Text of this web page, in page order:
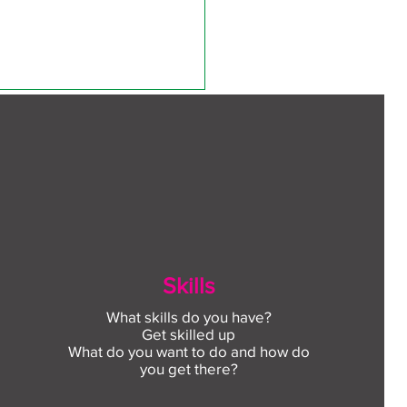
support in your
this August
Skills
What skills do you have?
Get skilled up
What do you want to do and how do
you get there?